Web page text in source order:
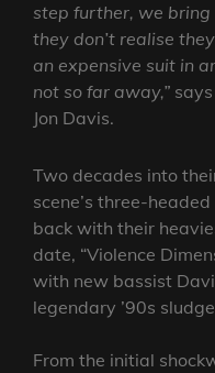
step further, we
they don’t realise
an expensive suit in
not so far away,” says
Jon Davis.
Two decades into
scene’s three-headed
back with their
date, “Violence
with new bassist
legendary ’90s
From the initial